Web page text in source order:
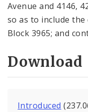
Avenue and 4146,
so as to include
Block 3965; and
Download
Introduced